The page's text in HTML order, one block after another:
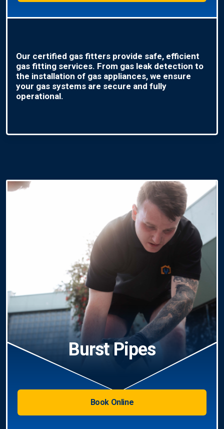
Our certified gas fitters provide safe, efficient
gas fitting services. From gas leak detection to
the installation of gas appliances, we ensure
your gas systems are secure and fully
operational.
Burst Pipes
Book Online